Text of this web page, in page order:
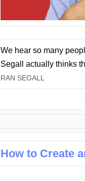
We hear so many
Segall actually thinks
RAN SEGALL
How to Create